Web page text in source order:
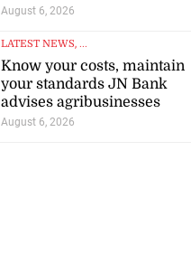
August 6, 2026
LATEST NEWS, ...
Know your costs, maintain
your standards JN Bank
advises agribusinesses
August 6, 2026